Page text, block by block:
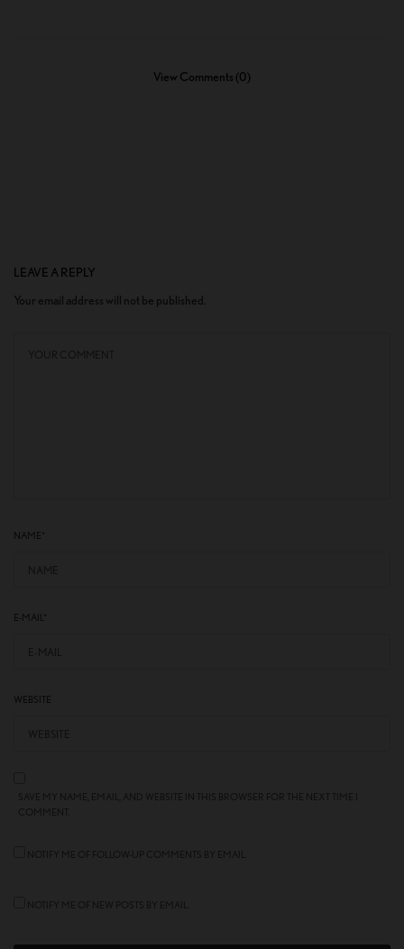
View Comments (0)
LEAVE A REPLY
Your email address will not be published.
NAME
E-MAIL*
WEBSITE